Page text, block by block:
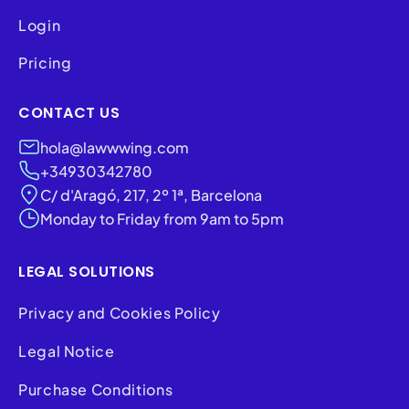
Login
Pricing
CONTACT US
hola@lawwwing.com
+34930342780
C/ d'Aragó, 217, 2º 1ª, Barcelona
Monday to Friday from 9am to 5pm
LEGAL SOLUTIONS
Privacy and Cookies Policy
Legal Notice
Purchase Conditions